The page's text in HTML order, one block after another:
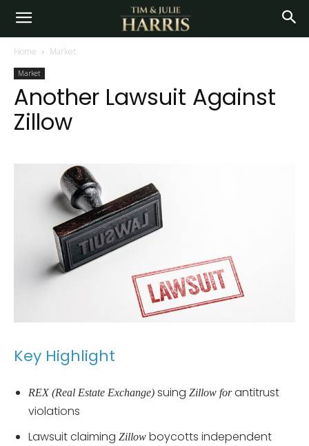
Home Market
Market
Another Lawsuit Against
Zillow
Key Highlight
REX (Real Estate Exchange) suing Zillow forantitrust
violations
Lawsuit claiming Zillow boycotts independent